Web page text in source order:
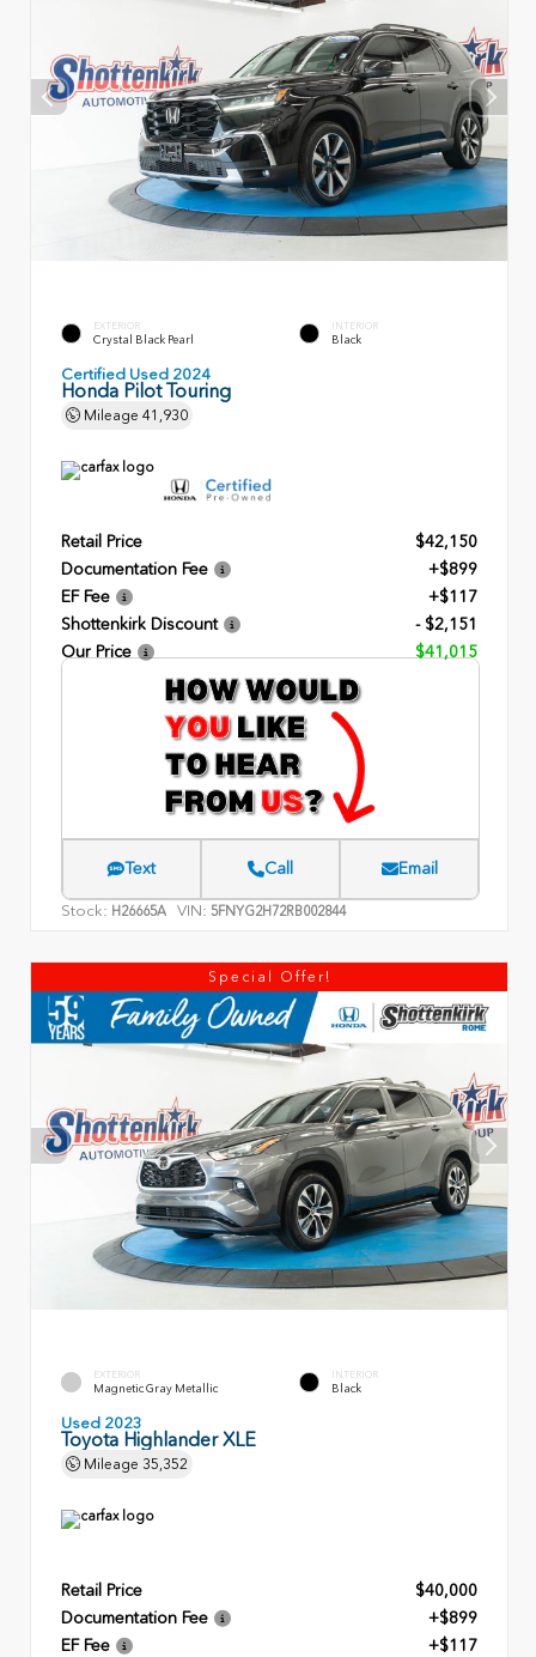
EXTERIOR
Crystal Black Pearl
INTERIOR
Black
Certified Used 2024
Honda Pilot Touring
Mileage 41,930
Retail Price
$42,150
Documentation Fee
+$899
EF Fee
+$117
Shottenkirk Discount
- $2,151
Our Price
$41,015
Text Call Email
Stock: H26665A VIN: 5FNYG2H72RB002844
Special Offer!
EXTERIOR
Magnetic Gray Metallic
INTERIOR
Black
Used 2023
Toyota Highlander XLE
Mileage 35,352
Retail Price
$40,000
Documentation Fee
+$899
EF Fee
+$117